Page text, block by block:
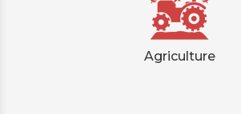
Agriculture